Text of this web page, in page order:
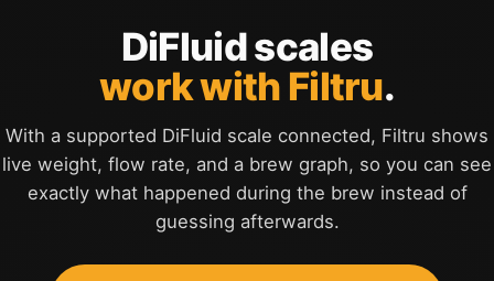
DiFluid scales
work with Filtru.
With a supported DiFluid scale connected, Filtru shows
live weight, flow rate, and a brew graph, so you can see
exactly what happened during the brew instead of
guessing afterwards.